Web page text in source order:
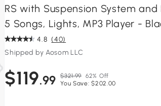
RS with Suspension System
5 Songs, Lights, MP3 Player -
4.8 (40)
Shipped by Aosom LLC
$119.99 $321.99 62% Off
You Save: $202.00